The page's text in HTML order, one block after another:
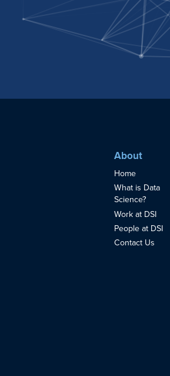
About
Home
What is Data
Science?
Work at DSI
People at DSI
Contact Us